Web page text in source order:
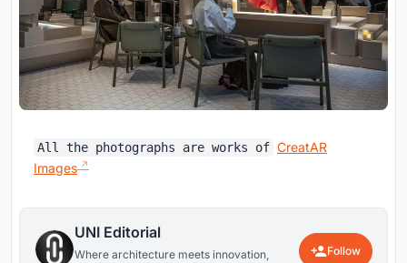
All the photographs are works of CreatAR
Images
UNI Editorial
Where architecture meets innovation,
Follow